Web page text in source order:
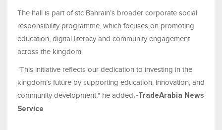
The hall is part of stc Bahrain’s broader corporate social
responsibility programme, which focuses on promoting
education, digital literacy and community engagement
across the kingdom.
"This initiative reflects our dedication to investing in the
kingdom’s future by supporting education, innovation, and
community development," he added.-TradeArabia News
Service